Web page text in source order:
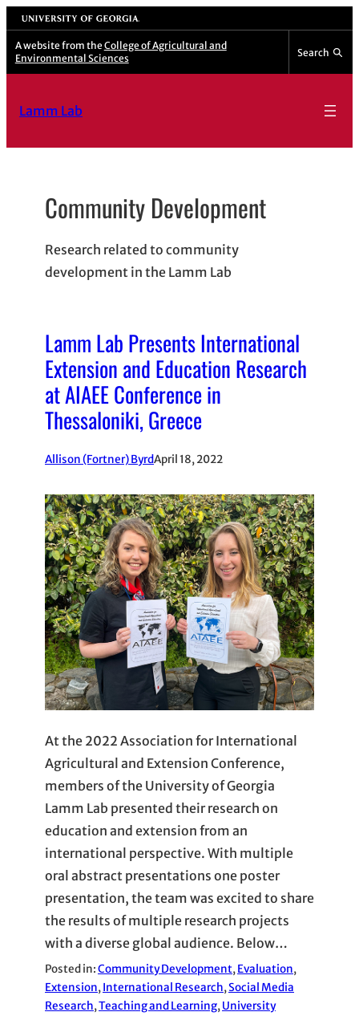
Skip
to
content
University of Georgia
A website from the College of Agricultural and
Environmental Sciences
Search
Lamm Lab
Community Development
Research related to community
development in the Lamm Lab
Lamm Lab Presents International
Extension and Education Research
at AIAEE Conference in
Thessaloniki, Greece
Allison (Fortner) ByrdApril 18, 2022
At the 2022 Association for International
Agricultural and Extension Conference,
members of the University of Georgia
Lamm Lab presented their research on
education and extension from an
international perspective. With multiple
oral abstract presentations one poster
presentation, the team was excited to share
the results of multiple research projects
with a diverse global audience. Below…
Posted in:Community Development, Evaluation
Extension, International Research, Social Media
Research, Teaching and Learning, University